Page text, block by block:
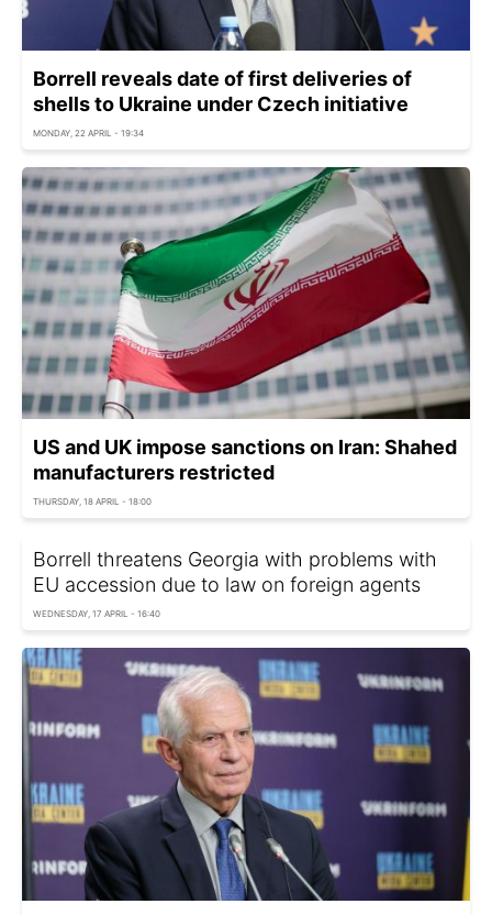
Borrell reveals date of first deliveries of
shells to Ukraine under Czech initiative
MONDAY, 22 APRIL - 19:34
US and UK impose sanctions on Iran: Shahed
manufacturers restricted
THURSDAY, 18 APRIL - 18:00
Borrell threatens Georgia with problems with
EU accession due to law on foreign agents
WEDNESDAY, 17 APRIL - 16:40